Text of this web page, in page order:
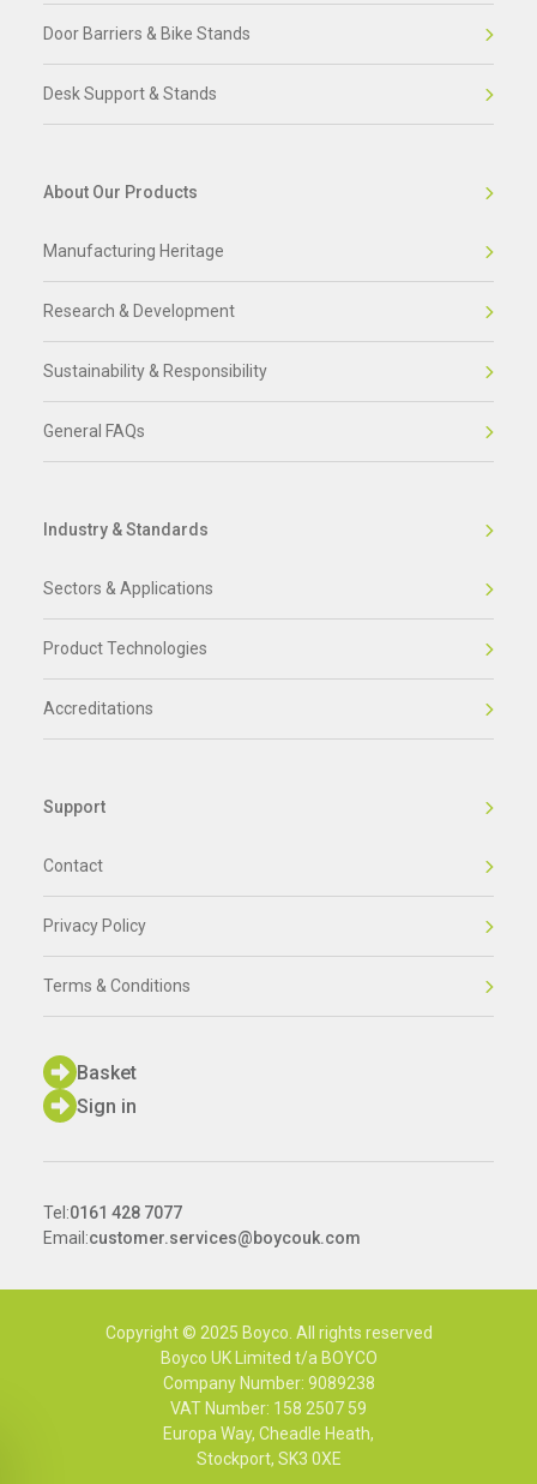
Door Barriers & Bike Stands
Desk Support & Stands
About Our Products
Manufacturing Heritage
Research & Development
Sustainability & Responsibility
General FAQs
Industry & Standards
Sectors & Applications
Product Technologies
Accreditations
Support
Contact
Privacy Policy
Terms & Conditions
Basket
Sign in
Tel:0161 428 7077
Email:customer.services@boycouk.com
Copyright © 2025 Boyco. All rights reserved
Boyco UK Limited t/a BOYCO
Company Number: 9089238
VAT Number: 158 2507 59
Europa Way, Cheadle Heath,
Stockport, SK3 0XE